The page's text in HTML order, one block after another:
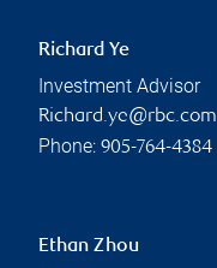
Richard Ye
Investment Advisor
Richard.ye@rbc.com
Phone: 905-764-4384
Ethan Zhou